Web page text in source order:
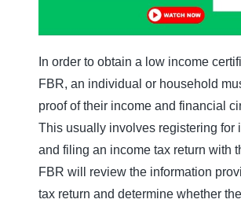
In order to obtain a low income
FBR, an individual or household
proof of their income and financial
This usually involves registering for
and filing an income tax return with
FBR will review the information
tax return and determine whether